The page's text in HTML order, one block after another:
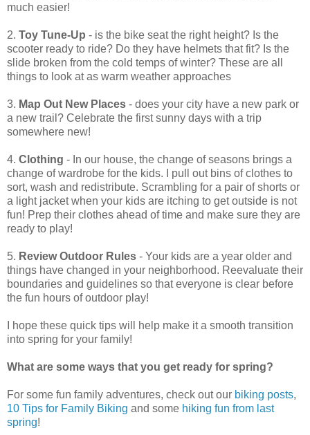
much easier!
2. Toy Tune-Up - is the bike seat the right height? Is the
scooter ready to ride? Do they have helmets that fit? Is the
slide broken from the cold temps of winter? These are all
things to look at as warm weather approaches
3. Map Out New Places - does your city have a new park or
a new trail? Celebrate the first sunny days with a trip
somewhere new!
4. Clothing - In our house, the change of seasons brings a
change of wardrobe for the kids. I pull out bins of clothes to
sort, wash and redistribute. Scrambling for a pair of shorts or
a light jacket when your kids are itching to get outside is not
fun! Prep their clothes ahead of time and make sure they are
ready to play!
5. Review Outdoor Rules - Your kids are a year older and
things have changed in your neighborhood. Reevaluate their
boundaries and guidelines so that everyone is clear before
the fun hours of outdoor play!
I hope these quick tips will help make it a smooth transition
into spring for your family!
What are some ways that you get ready for spring?
For some fun family adventures, check out our biking posts,
10 Tips for Family Biking and some hiking fun from last
spring!